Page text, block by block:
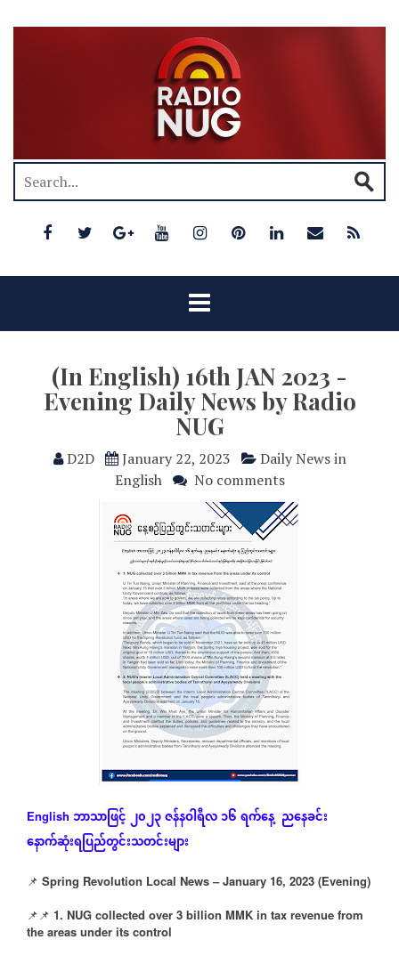
(In English) 16th JAN 2023 -
Evening Daily News by Radio
NUG
D2D January 22, 2023
Daily News in
English
No comments
English ဘာသာဖြင့်၂၀၂၃ဇန်နဝါရီလ၁၆ရက်နေ့ ညနေခင်း
နောက်ဆုံးရပြည်တွင်းသတင်းများ
📌 Spring Revolution Local News – January 16, 2023 (Evening)
📌📌 1. NUG collected over 3 billion MMK in tax revenue from
the areas under its control